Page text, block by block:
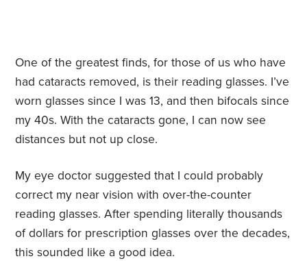
One of the greatest finds, for those of us who have
had cataracts removed, is their reading glasses. I’ve
worn glasses since I was 13, and then bifocals since
my 40s. With the cataracts gone, I can now see
distances but not up close.
My eye doctor suggested that I could probably
correct my near vision with over-the-counter
reading glasses. After spending literally thousands
of dollars for prescription glasses over the decades,
this sounded like a good idea.